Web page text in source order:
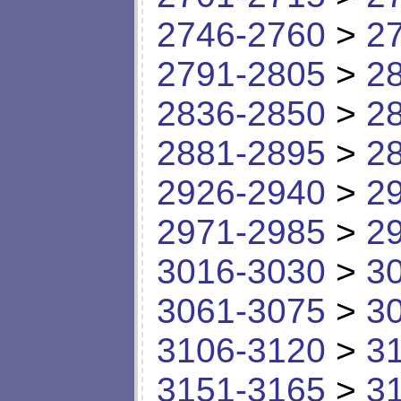
2746-2760 >
2791-2805 >
2836-2850 >
2881-2895 >
2926-2940 >
2971-2985 >
3016-3030 >
3061-3075 >
3106-3120 >
3151-3165 >